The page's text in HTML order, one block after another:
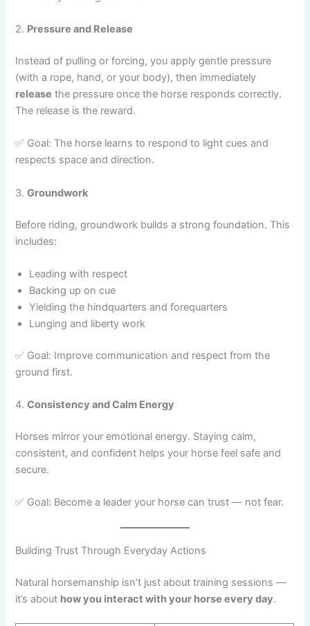
2. Pressure and Release
Instead of pulling or forcing, you apply gentle pressure
(with a rope, hand, or your body), then immediately
release the pressure once the horse responds correctly.
The release is the reward.
✅ Goal: The horse learns to respond to light cues and
respects space and direction.
3.Groundwork
Before riding, groundwork builds a strong foundation. This
includes:
Leading with respect
Backing up on cue
Yielding the hindquarters and forequarters
Lunging and liberty work
✅ Goal: Improve communication and respect from the
ground first.
4.Consistency and Calm Energy
Horses mirror your emotional energy. Staying calm,
consistent, and confident helps your horse feel safe and
secure.
✅ Goal: Become a leader your horse can trust — not fear.
Building Trust Through Everyday Actions
Natural horsemanship isn’t just about training sessions —
it’s about how you interact with your horse every day.